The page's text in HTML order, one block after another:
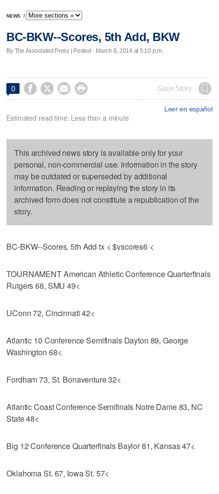
NEWS /
BC-BKW--Scores, 5th Add, BKW
By The Associated Press | Posted - March 8, 2014 at 5:10 p.m.
0     Save Story
Leer en español
Estimated read time: Less than a minute
This archived news story is available only for your
personal, non-commercial use. Information in the story
may be outdated or superseded by additional
information. Reading or replaying the story in its
archived form does not constitute a republication of the
story.
BC-BKW--Scores, 5th Add tx < $vscores6 <
TOURNAMENT American Athletic Conference Quarterfinals
Rutgers 68, SMU 49<
UConn 72, Cincinnati 42<
Atlantic 10 Conference Semifinals Dayton 89, George
Washington 68<
Fordham 73, St. Bonaventure 32<
Atlantic Coast Conference Semifinals Notre Dame 83, NC
State 48<
Big 12 Conference Quarterfinals Baylor 81, Kansas 47<
Oklahoma St. 67, Iowa St. 57<